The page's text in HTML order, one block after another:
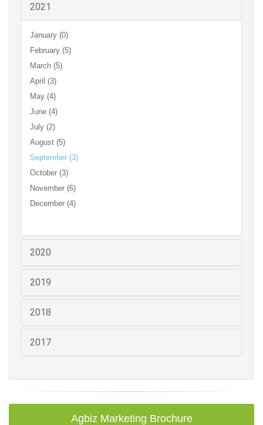
2021
January (0)
February (5)
March (5)
April (3)
May (4)
June (4)
July (2)
August (5)
September (3)
October (3)
November (6)
December (4)
2020
2019
2018
2017
Agbiz Marketing Brochure